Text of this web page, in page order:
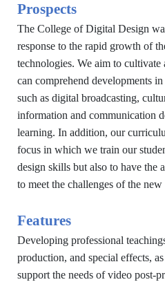
Prospects
The College of Digital Design
response to the rapid growth of
technologies. We aim to
can comprehend developments
such as digital broadcasting,
information and communication
learning. In addition, our
focus in which we train our
design skills but also to have the
to meet the challenges of the
Features
Developing professional
production, and special effects,
support the needs of video post-